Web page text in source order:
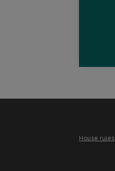
House rules